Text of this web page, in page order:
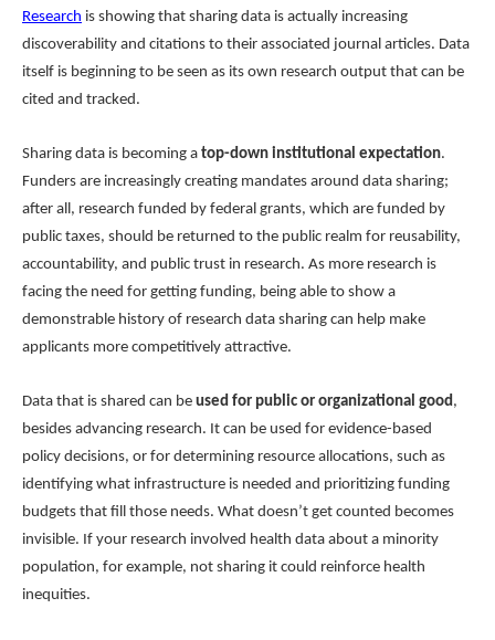
Research is showing that sharing data is actually increasing
discoverability and citations to their associated journal articles. Data
itself is beginning to be seen as its own research output that can be
cited and tracked.
Sharing data is becoming a top-down institutional expectation.
Funders are increasingly creating mandates around data sharing;
after all, research funded by federal grants, which are funded by
public taxes, should be returned to the public realm for reusability,
accountability, and public trust in research. As more research is
facing the need for getting funding, being able to show a
demonstrable history of research data sharing can help make
applicants more competitively attractive.
Data that is shared can be used for public or organizational good,
besides advancing research. It can be used for evidence-based
policy decisions, or for determining resource allocations, such as
identifying what infrastructure is needed and prioritizing funding
budgets that fill those needs. What doesn’t get counted becomes
invisible. If your research involved health data about a minority
population, for example, not sharing it could reinforce health
inequities.